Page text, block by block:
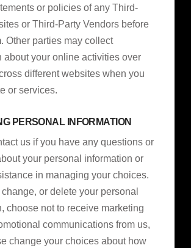
or policies of any Third-
or Third-Party Vendors before
Other parties may collect
about your online activities over
different websites when you
or services.
PERSONAL INFORMATION
us if you have any questions or
your personal information or
in managing your choices.
or delete your personal
choose not to receive marketing
communications from us,
change your choices about how